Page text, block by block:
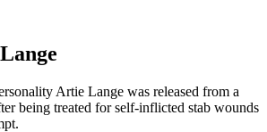
Artie Lange was released from a
being treated for self-inflicted stab wounds